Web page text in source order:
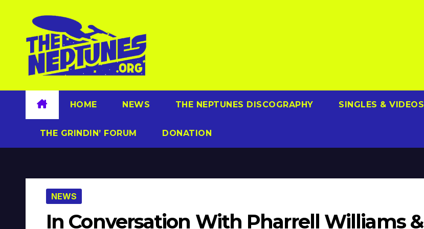
content
HOME NEWS THE NEPTUNES DISCOGRAPHY SINGLES & VIDEOS
THE GRINDIN’ FORUM DONATION
NEWS
In Conversation With Pharrell Williams &